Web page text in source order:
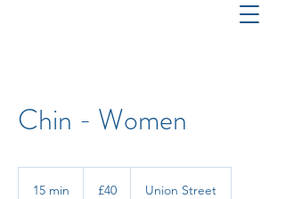
Chin - Women
15 min
pounds
£40 Union Street